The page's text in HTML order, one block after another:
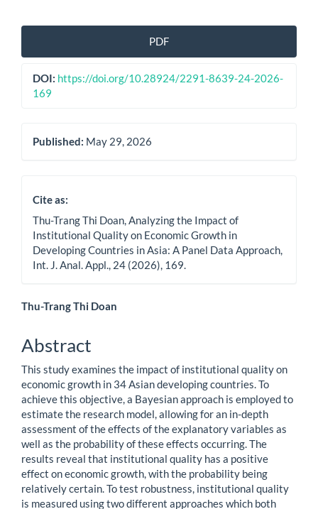
Article
Sidebar
PDF
DOI: https://doi.org/10.28924/2291-8639-24-2026-
169
Published: May 29, 2026
Cite as:
Thu-Trang Thi Doan, Analyzing the Impact of
Institutional Quality on Economic Growth in
Developing Countries in Asia: A Panel Data Approach,
Int. J. Anal. Appl., 24 (2026), 169.
Main
Article
Content
Thu-Trang Thi Doan
Abstract
This study examines the impact of institutional quality on
economic growth in 34 Asian developing countries. To
achieve this objective, a Bayesian approach is employed to
estimate the research model, allowing for an in-depth
assessment of the effects of the explanatory variables as
well as the probability of these effects occurring. The
results reveal that institutional quality has a positive
effect on economic growth, with the probability being
relatively certain. To test robustness, institutional quality
is measured using two different approaches which both